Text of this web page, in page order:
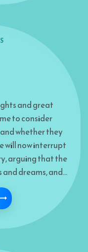
and great
to consider
whether they
will now interrupt
arguing that the
and dreams, and…
BUILDING HOPES